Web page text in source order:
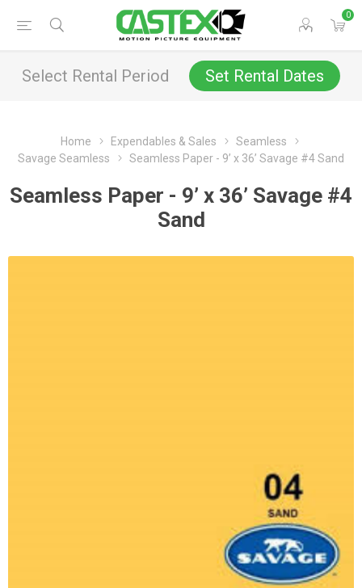
0
Select Rental Period Set Rental Dates
Home Expendables & Sales
Seamless
Savage Seamless
Seamless Paper - 9’ x 36’ Savage #4 Sand
Seamless Paper - 9’ x 36’ Savage #4
Sand